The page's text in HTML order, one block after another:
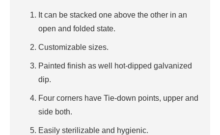
It can be stacked one above the other in an
open and folded state.
Customizable sizes.
Painted finish as well hot-dipped galvanized
dip.
Four corners have Tie-down points, upper and
side both.
Easily sterilizable and hygienic.